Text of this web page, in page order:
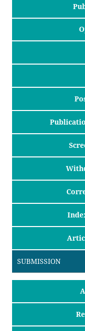
SUBMISSION